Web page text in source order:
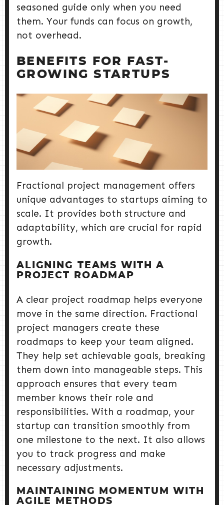
seasoned guide only when you need
them. Your funds can focus on growth,
not overhead.
BENEFITS FOR FAST-
GROWING STARTUPS
Fractional project management offers
unique advantages to startups aiming to
scale. It provides both structure and
adaptability, which are crucial for rapid
growth.
ALIGNING TEAMS WITH A
PROJECT ROADMAP
A clear project roadmap helps everyone
move in the same direction. Fractional
project managers create these
roadmaps to keep your team aligned.
They help set achievable goals, breaking
them down into manageable steps. This
approach ensures that every team
member knows their role and
responsibilities. With a roadmap, your
startup can transition smoothly from
one milestone to the next. It also allows
you to track progress and make
necessary adjustments.
MAINTAINING MOMENTUM WITH
AGILE METHODS